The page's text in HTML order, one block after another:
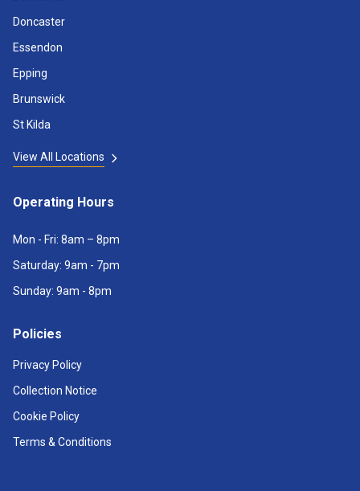
Doncaster
Essendon
Epping
Brunswick
St Kilda
View All Locations
Operating Hours
Mon - Fri: 8am – 8pm
Saturday: 9am - 7pm
Sunday: 9am - 8pm
Policies
Privacy Policy
Collection Notice
Cookie Policy
Terms & Conditions